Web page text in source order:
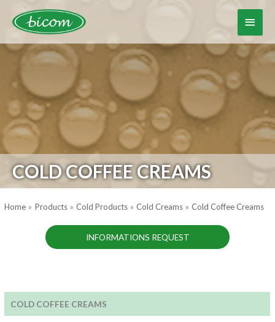
content
Main
Menu
COLD COFFEE CREAMS
Home Products Cold Products Cold Creams Cold Coffee Creams
INFORMATIONS REQUEST
COLD COFFEE CREAMS